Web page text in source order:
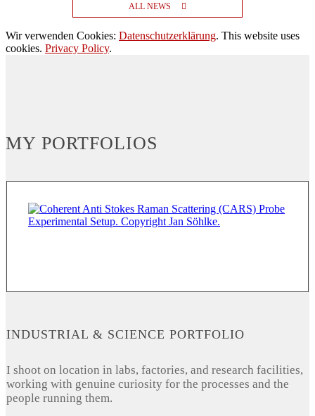
ALL NEWS
Wir verwenden Cookies: Datenschutzerklärung. This website uses
cookies. Privacy Policy.
MY PORTFOLIOS
INDUSTRIAL & SCIENCE PORTFOLIO
I shoot on location in labs, factories, and research facilities,
working with genuine curiosity for the processes and the
people running them.